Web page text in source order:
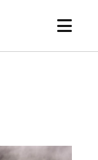
open